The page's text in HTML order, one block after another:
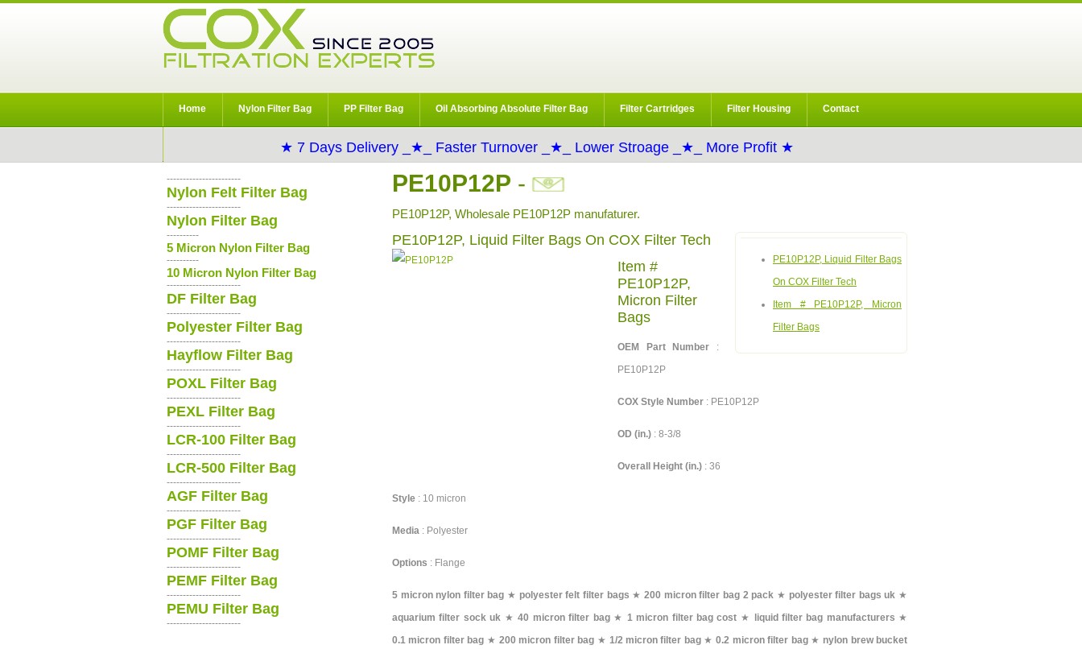
Home Nylon Filter Bag PP Filter Bag Oil Absorbing Absolute Filter Bag Filter Cartridges Filter Housing Contact
★ 7 Days Delivery _★_ Faster Turnover _★_ Lower Stroage _★_ More Profit ★
PE10P12P -
PE10P12P, Wholesale PE10P12P manufaturer.
PE10P12P, Liquid Filter Bags
On COX Filter Tech
Item # PE10P12P, Micron
Filter Bags
PE10P12P, Liquid Filter Bags On COX Filter Tech
Item #
PE10P12P,
Micron Filter
Bags
OEM Part Number :
PE10P12P
COX Style Number : PE10P12P
OD (in.) : 8-3/8
Overall Height (in.) : 36
Style : 10 micron
Media : Polyester
Options : Flange
5 micron nylon filter bag ★ polyester felt filter bags ★200 micron filter bag 2 pack ★ polyester filter bags uk ★
aquarium filter sock uk ★40 micron filter bag★ 1 micron filter bag cost ★ liquid filter bag manufacturers ★
0.1 micron filter bag ★ 200 micron filter bag ★ 1/2 micron filter bag★0.2 micron filter bag★ nylon brew bucket
-----------------------
Nylon Felt Filter Bag
-----------------------
Nylon Filter Bag
----------
5 Micron Nylon Filter Bag
----------
10 Micron Nylon Filter Bag
-----------------------
DF Filter Bag
-----------------------
Polyester Filter Bag
-----------------------
Hayflow Filter Bag
-----------------------
POXL Filter Bag
-----------------------
PEXL Filter Bag
-----------------------
LCR-100 Filter Bag
-----------------------
LCR-500 Filter Bag
-----------------------
AGF Filter Bag
-----------------------
PGF Filter Bag
-----------------------
POMF Filter Bag
-----------------------
PEMF Filter Bag
-----------------------
PEMU Filter Bag
-----------------------